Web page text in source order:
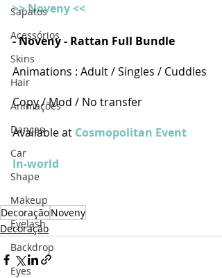
Sapatos
Acessórios
Skins
Hair
Animações
Danças
Car
Shape
Makeup
Eyelash
Backdrop
Eyes
>> Noveny <<
- Noveny - Rattan Full Bundle
Animations : Adult / Singles / Cuddles
Copy / Mod / No transfer
Available at Cosmopolitan Event
In-world
DecoraçãoNoveny
Decoração